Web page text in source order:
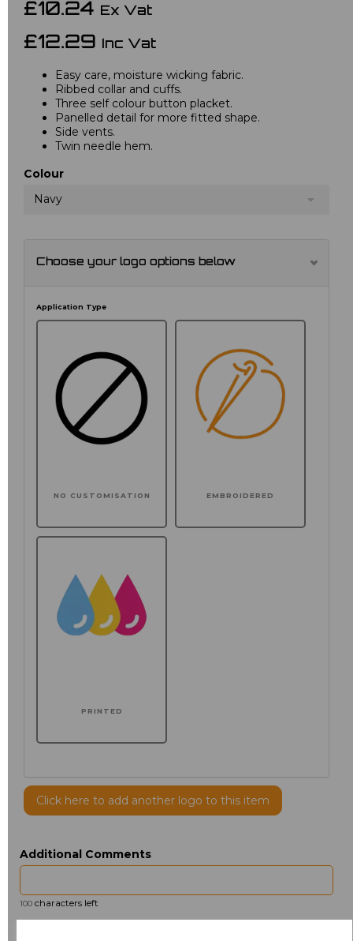
£10.24 Ex Vat
£12.29 Inc Vat
Easy care, moisture wicking fabric.
Ribbed collar and cuffs.
Three self colour button placket.
Panelled detail for more fitted shape.
Side vents.
Twin needle hem.
Colour
Navy
Choose your logo options below
Application Type
NO CUSTOMISATION EMBROIDERED
PRINTED
Click here to add another logo to this item
Additional Comments
100 characters left